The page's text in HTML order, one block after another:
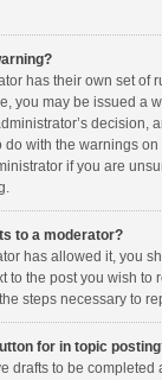
has their own set of
you may be issued a
decision,
do with the warnings
if you are
to a moderator?
has allowed it, you
to the post you wish to
steps necessary to
for in topic
drafts to be completed